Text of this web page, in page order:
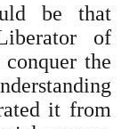
be that
of
the
it from